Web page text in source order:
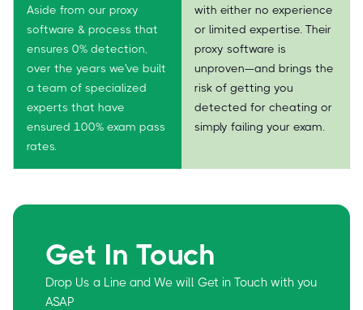
Aside from our proxy
software & process that
ensures 0% detection,
over the years we've built
a team of specialized
experts that have
ensured 100% exam pass
rates.
with either no experience
or limited expertise. Their
proxy software is
unproven—and brings the
risk of getting you
detected for cheating or
simply failing your exam.
Get In Touch
Drop Us a Line and We will Get in Touch with you
ASAP